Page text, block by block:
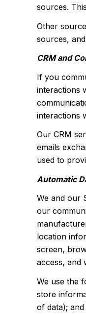
sources.
Other
sources,
CRM and
If you
interactions
interactions
Our CRM
emails
used to
Automatic
We and our
our
location
screen,
access, and
We use the
store
of data);